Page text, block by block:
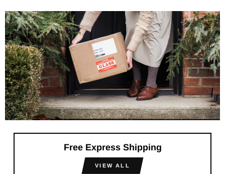
Free Express Shipping
VIEW ALL